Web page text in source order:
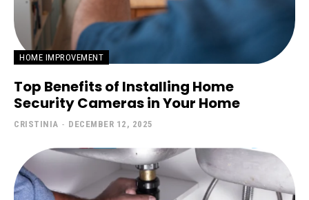
HOME IMPROVEMENT
Top Benefits of Installing Home
Security Cameras in Your Home
CRISTINIA - DECEMBER 12, 2025